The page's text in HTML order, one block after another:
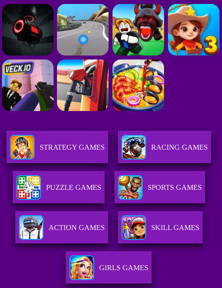
STRATEGY GAMES RACING GAMES
PUZZLE GAMES SPORTS GAMES
ACTION GAMES SKILL GAMES
GIRLS GAMES